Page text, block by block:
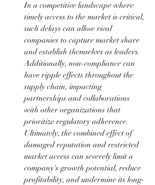
In a competitive landscape where
timely access to the market is critical,
such delays can allow rival
companies to capture market share
and establish themselves as leaders.
Additionally, non-compliance can
have ripple effects throughout the
supply chain, impacting
partnerships and collaborations
with other organizations that
prioritize regulatory adherence.
Ultimately, the combined effect of
damaged reputation and restricted
market access can severely limit a
company's growth potential, reduce
profitability, and undermine its long-